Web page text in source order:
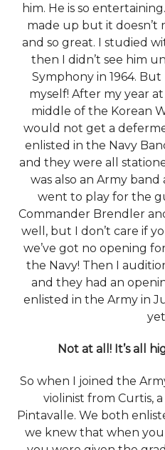
him. He is so
made up but it doesn’t
and so great. I studied
then I didn’t see him
Symphony in 1964.
myself! After my year
middle of the Korean
would not get a
enlisted in the Navy
and they were all
was also an Army band
went to play for the
Commander Brendler
well, but I don’t care if
we’ve got no opening
the Navy! Then I
and they had an
enlisted in the Army in
Not at all! It’s all
So when I joined the
violinist from Curtis,
Pintavalle. We both
we knew that when